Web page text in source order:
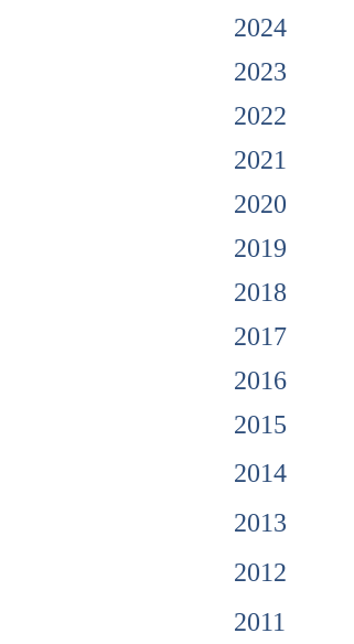
2024
2023
2022
2021
2020
2019
2018
2017
2016
2015
2014
2013
2012
2011